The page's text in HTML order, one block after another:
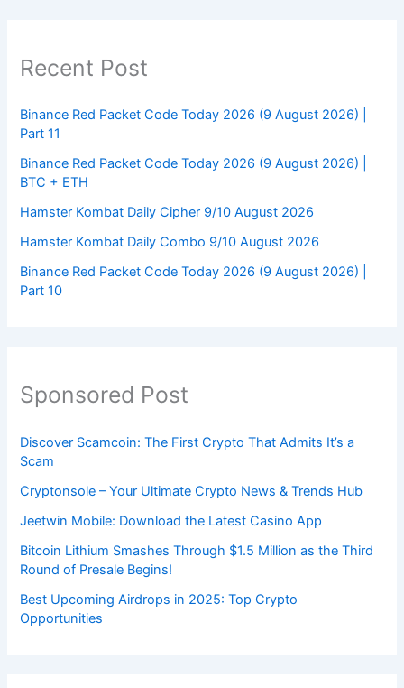
Recent Post
Binance Red Packet Code Today 2026 (9 August 2026) |
Part 11
Binance Red Packet Code Today 2026 (9 August 2026) |
BTC + ETH
Hamster Kombat Daily Cipher 9/10 August 2026
Hamster Kombat Daily Combo 9/10 August 2026
Binance Red Packet Code Today 2026 (9 August 2026) |
Part 10
Sponsored Post
Discover Scamcoin: The First Crypto That Admits It’s a
Scam
Cryptonsole – Your Ultimate Crypto News & Trends Hub
Jeetwin Mobile: Download the Latest Casino App
Bitcoin Lithium Smashes Through $1.5 Million as the Third
Round of Presale Begins!
Best Upcoming Airdrops in 2025: Top Crypto
Opportunities